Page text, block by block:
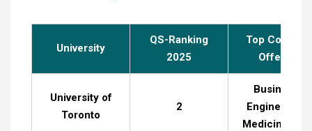
University
QS-Ranking
2025
Top Courses
Offered
University of
Toronto
2
Business,
Engineering,
Medicine,